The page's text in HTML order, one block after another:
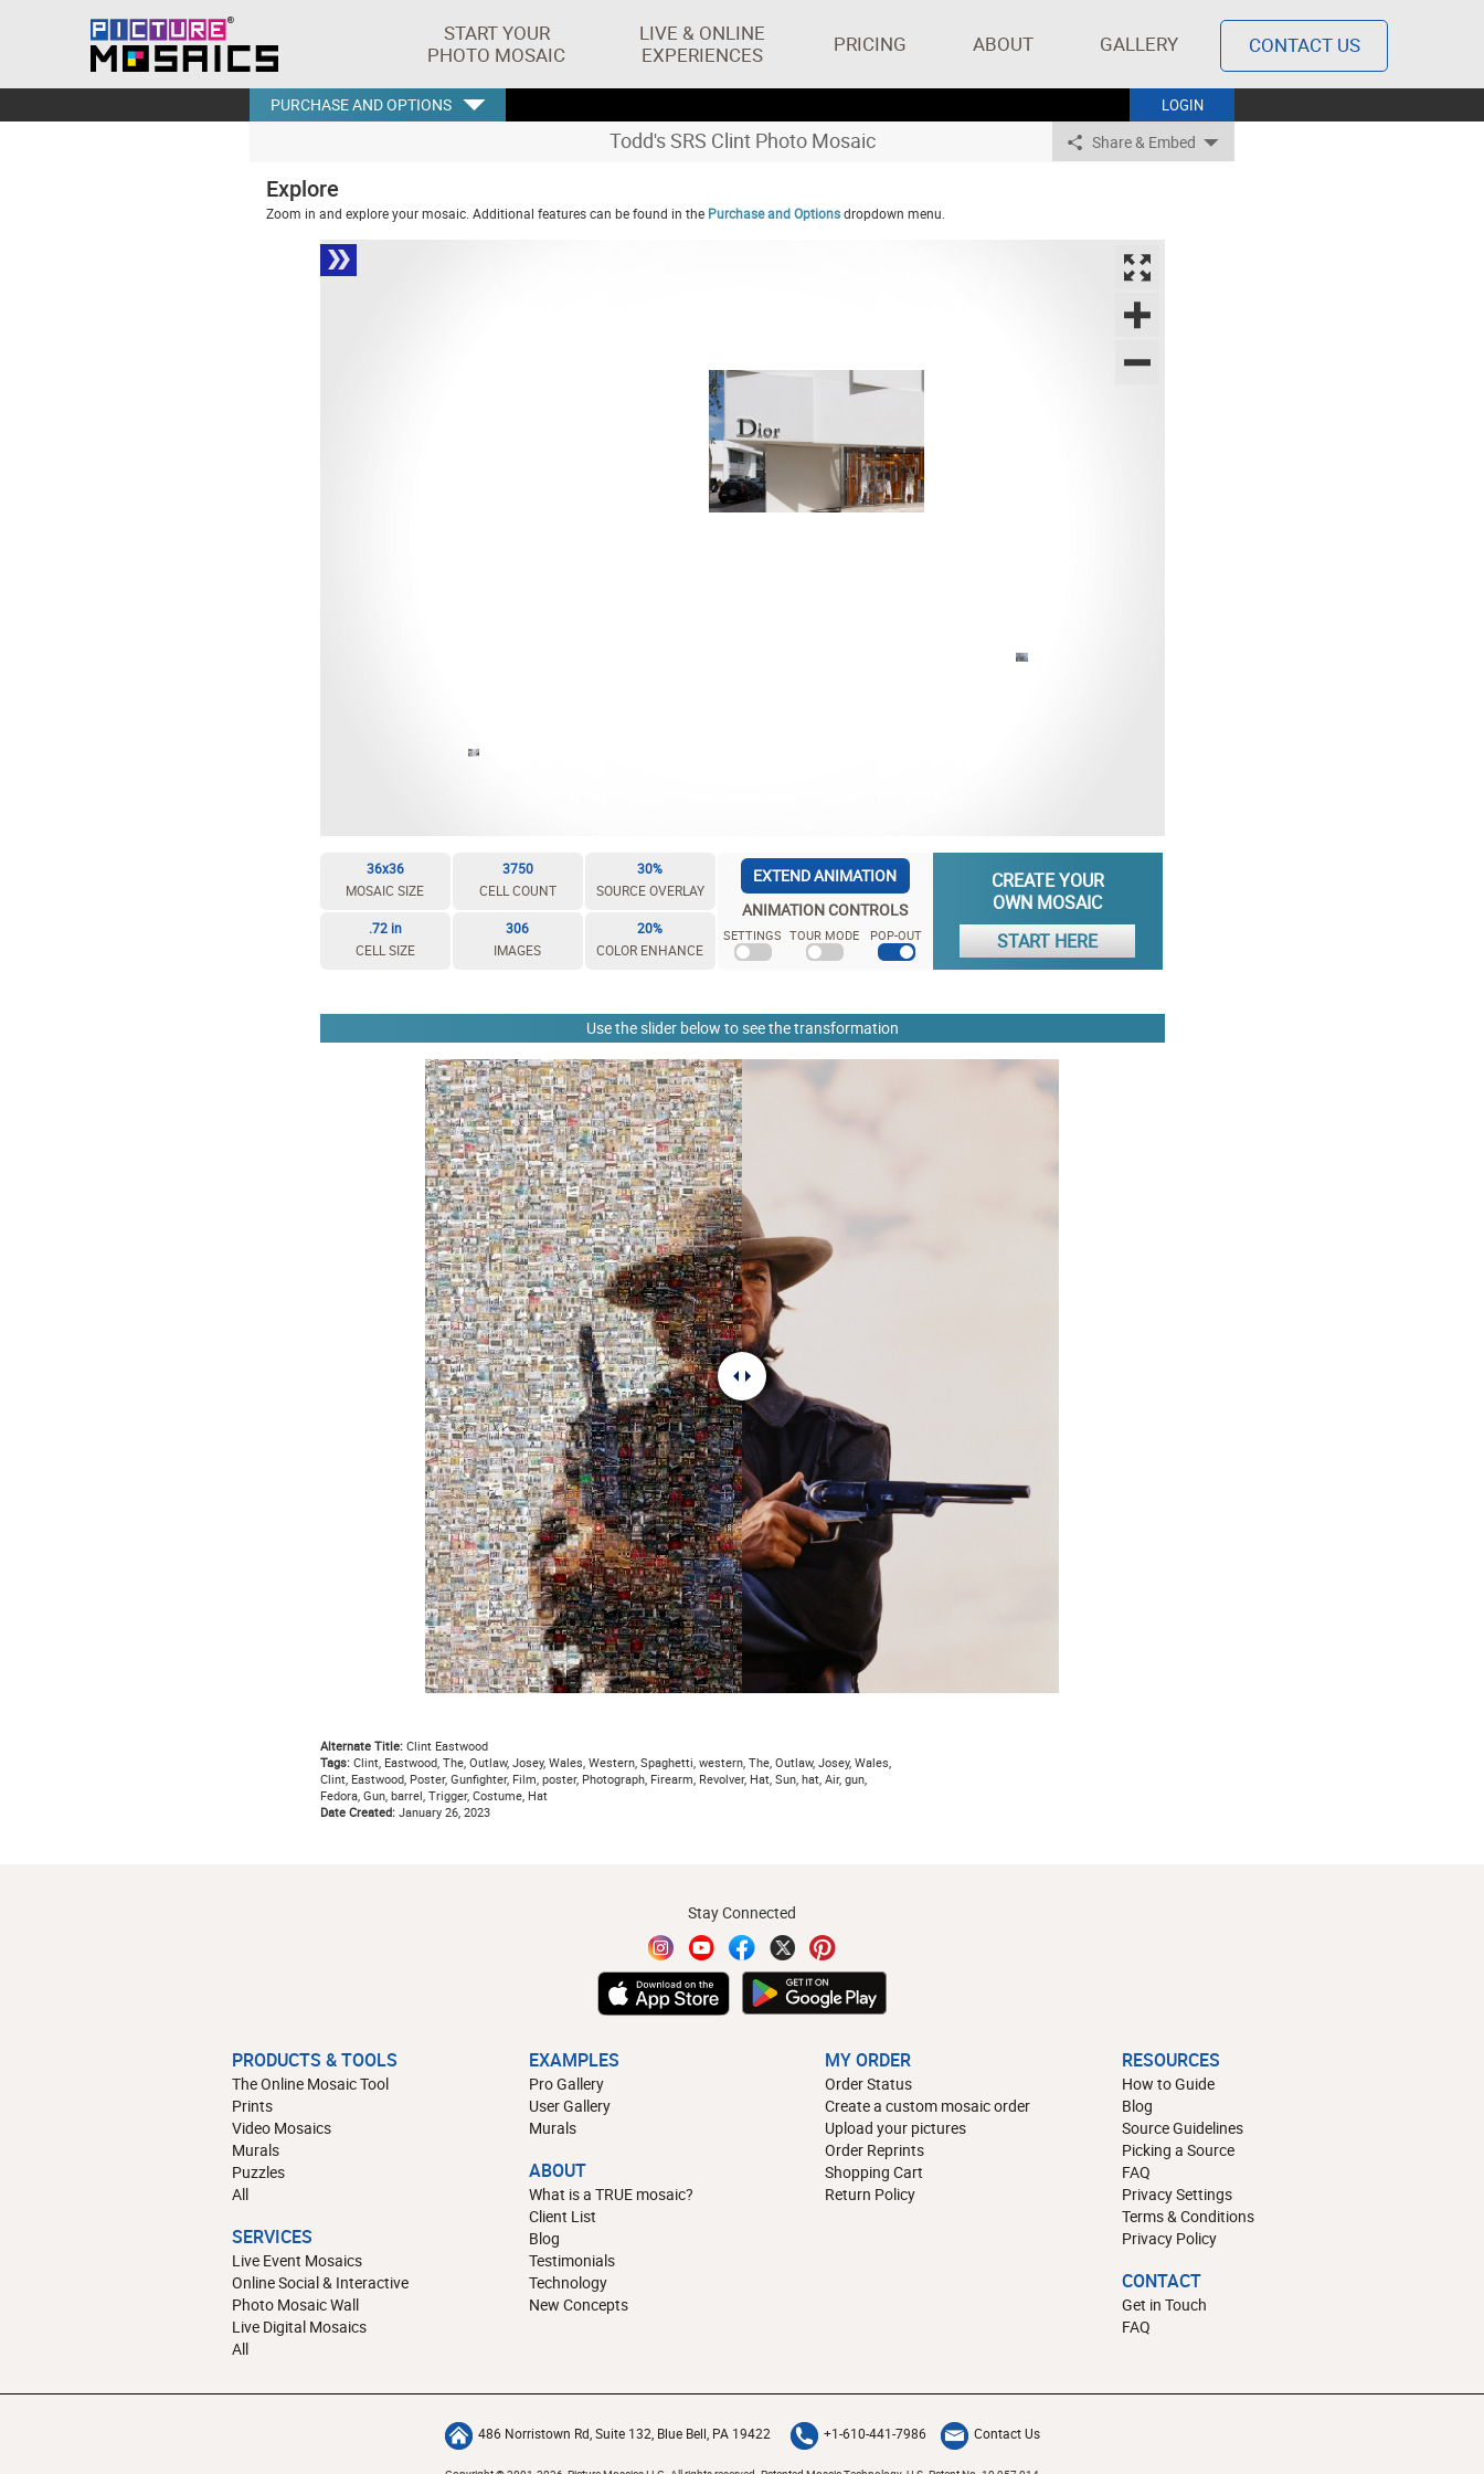
START YOUR
PHOTO MOSAIC
LIVE & ONLINE
EXPERIENCES
PRICING ABOUT GALLERY CONTACT US
LOGIN
PURCHASE AND OPTIONS
Todd's SRS Clint Photo Mosaic Share & Embed
Explore
Zoom in and explore your mosaic. Additional features can be found in the Purchase and Optionsdropdown menu.
36x36
MOSAIC SIZE
3750
CELL COUNT
30%
SOURCE OVERLAY
.72 in
CELL SIZE
306
IMAGES
20%
COLOR ENHANCE
EXTEND ANIMATION
ANIMATION CONTROLS
SETTINGS TOUR MODE POP-OUT
CREATE YOUR
OWN MOSAIC
START HERE
Use the slider below to see the transformation
Alternate Title:Clint Eastwood
Tags:Clint, Eastwood, The, Outlaw, Josey, Wales, Western, Spaghetti, western, The, Outlaw, Josey, Wales,
Clint, Eastwood, Poster, Gunfighter, Film, poster, Photograph, Firearm, Revolver, Hat, Sun, hat, Air, gun,
Fedora, Gun, barrel, Trigger, Costume, Hat
Date Created:January 26, 2023
Stay Connected
PRODUCTS & TOOLS
The Online Mosaic Tool
Prints
Video Mosaics
Murals
Puzzles
All
SERVICES
Live Event Mosaics
Online Social & Interactive
Photo Mosaic Wall
Live Digital Mosaics
All
EXAMPLES
Pro Gallery
User Gallery
Murals
ABOUT
What is a TRUE mosaic?
Client List
Blog
Testimonials
Technology
New Concepts
MY ORDER
Order Status
Create a custom mosaic order
Upload your pictures
Order Reprints
Shopping Cart
Return Policy
RESOURCES
How to Guide
Blog
Source Guidelines
Picking a Source
FAQ
Privacy Settings
Terms & Conditions
Privacy Policy
CONTACT
Get in Touch
FAQ
486 Norristown Rd, Suite 132, Blue Bell, PA 19422 +1-610-441-7986 Contact Us